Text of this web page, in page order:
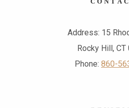
Address: 15
Rocky Hill, CT
Phone: 860-